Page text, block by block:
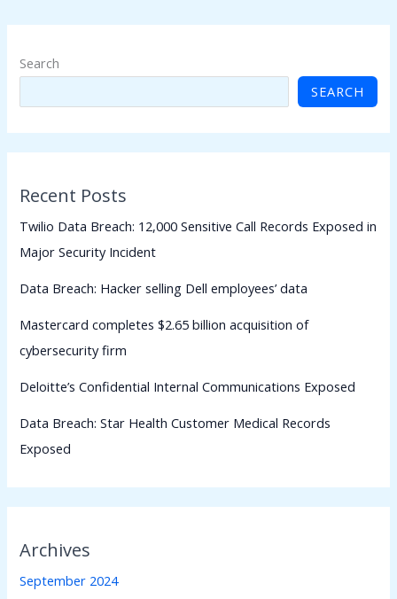
Search
SEARCH
Recent Posts
Twilio Data Breach: 12,000 Sensitive Call Records Exposed in
Major Security Incident
Data Breach: Hacker selling Dell employees’ data
Mastercard completes $2.65 billion acquisition of
cybersecurity firm
Deloitte’s Confidential Internal Communications Exposed
Data Breach: Star Health Customer Medical Records
Exposed
Archives
September 2024